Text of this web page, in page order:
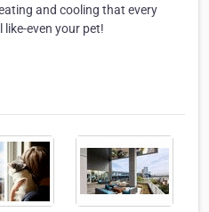
and cooling that every
even your pet!